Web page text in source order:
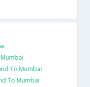
To Mumbai
To Mumbai